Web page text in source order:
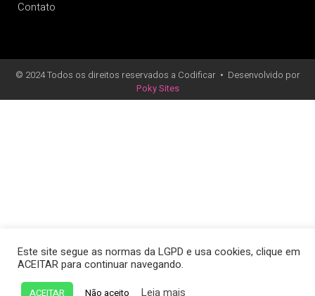
Contato
© 2024 Todos os direitos reservados a Codificar • Desenvolvido por
Poky Sites
Este site segue as normas da LGPD e usa cookies, clique em
ACEITAR para continuar navegando.
ACEITAR Não aceito Leia mais